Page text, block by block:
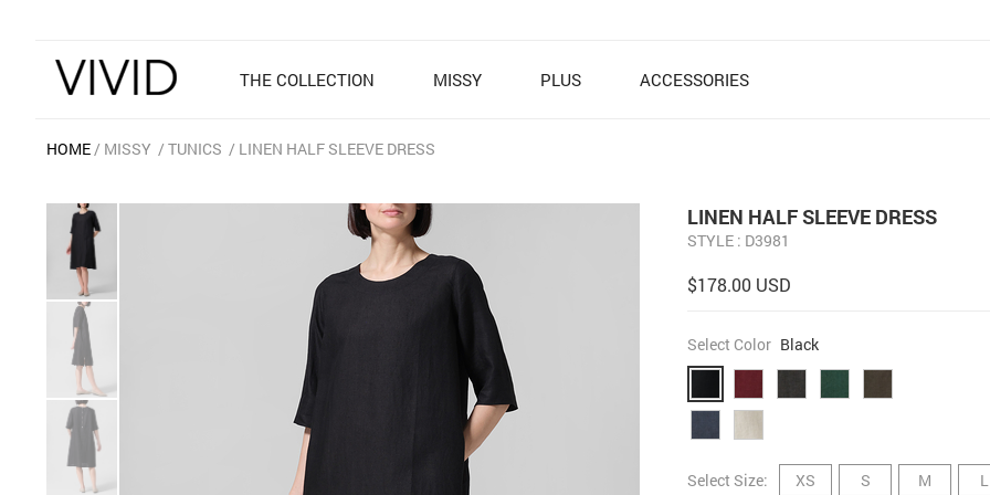
THE COLLECTION MISSY PLUS ACCESSORIES
HOME MISSY TUNICS LINEN HALF SLEEVE DRESS
LINEN HALF SLEEVE DRESS
STYLE : D3981
$178.00 USD
Select Color Black
Select Size: XS S M L